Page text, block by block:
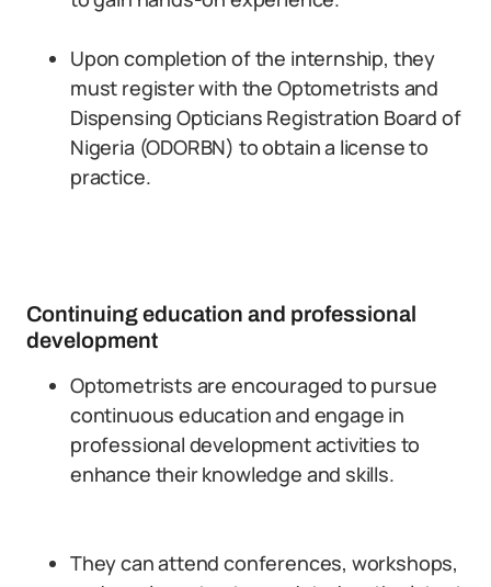
Upon completion of the internship, they
must register with the Optometrists and
Dispensing Opticians Registration Board of
Nigeria (ODORBN) to obtain a license to
practice.
Continuing education and professional
development
Optometrists are encouraged to pursue
continuous education and engage in
professional development activities to
enhance their knowledge and skills.
They can attend conferences, workshops,